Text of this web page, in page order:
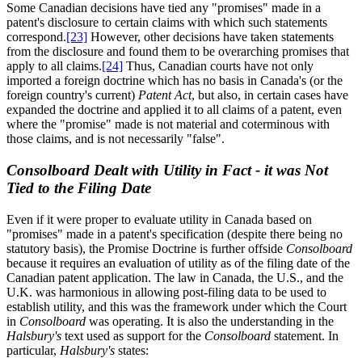
Some Canadian decisions have tied any "promises" made in a
patent's disclosure to certain claims with which such statements
correspond.[23] However, other decisions have taken statements
from the disclosure and found them to be overarching promises that
apply to all claims.[24] Thus, Canadian courts have not only
imported a foreign doctrine which has no basis in Canada's (or the
foreign country's current) Patent Act, but also, in certain cases have
expanded the doctrine and applied it to all claims of a patent, even
where the "promise" made is not material and coterminous with
those claims, and is not necessarily "false".
Consolboard Dealt with Utility in Fact - it was Not
Tied to the Filing Date
Even if it were proper to evaluate utility in Canada based on
"promises" made in a patent's specification (despite there being no
statutory basis), the Promise Doctrine is further offside Consolboard
because it requires an evaluation of utility as of the filing date of the
Canadian patent application. The law in Canada, the U.S., and the
U.K. was harmonious in allowing post-filing data to be used to
establish utility, and this was the framework under which the Court
in Consolboard was operating. It is also the understanding in the
Halsbury's text used as support for the Consolboard statement. In
particular, Halsbury's states: